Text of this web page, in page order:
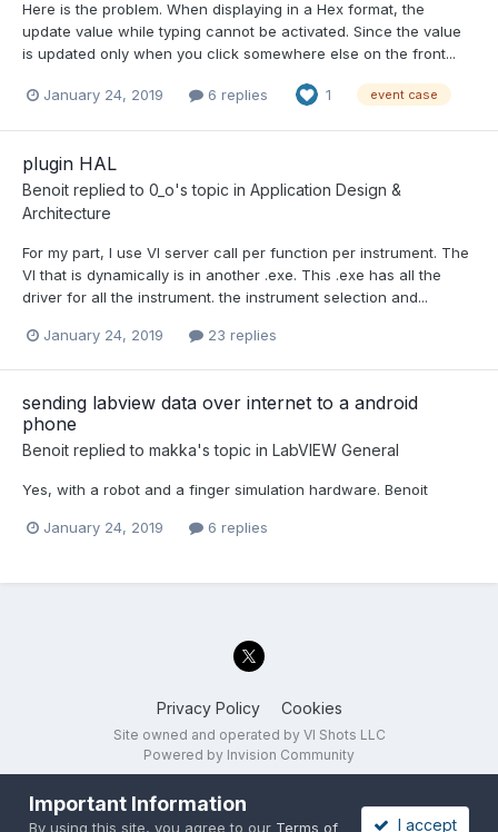
Here is the problem. When displaying in a Hex format, the
update value while typing cannot be activated. Since the value
is updated only when you click somewhere else on the front...
January 24, 2019 6 replies 1 event case
plugin HAL
Benoit replied to 0_o's topic in Application Design &
Architecture
For my part, I use VI server call per function per instrument. The
VI that is dynamically is in another .exe. This .exe has all the
driver for all the instrument. the instrument selection and...
January 24, 2019 23 replies
sending labview data over internet to a android
phone
Benoit replied to makka's topic in LabVIEW General
Yes, with a robot and a finger simulation hardware. Benoit
January 24, 2019 6 replies
Privacy Policy Cookies
Site owned and operated by VI Shots LLC
Powered by Invision Community
Important Information
By using this site, you agree to our Terms of I accept